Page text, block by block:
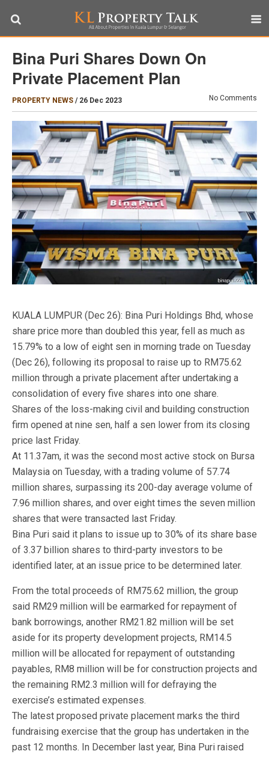
Bina Puri Shares Down On
Private Placement Plan
PROPERTY NEWS / 26 Dec 2023 No Comments
KUALA LUMPUR (Dec 26): Bina Puri Holdings Bhd, whose
share price more than doubled this year, fell as much as
15.79% to a low of eight sen in morning trade on Tuesday
(Dec 26), following its proposal to raise up to RM75.62
million through a private placement after undertaking a
consolidation of every five shares into one share.
Shares of the loss-making civil and building construction
firm opened at nine sen, half a sen lower from its closing
price last Friday.
At 11.37am, it was the second most active stock on Bursa
Malaysia on Tuesday, with a trading volume of 57.74
million shares, surpassing its 200-day average volume of
7.96 million shares, and over eight times the seven million
shares that were transacted last Friday.
Bina Puri said it plans to issue up to 30% of its share base
of 3.37 billion shares to third-party investors to be
identified later, at an issue price to be determined later.
From the total proceeds of RM75.62 million, the group
said RM29 million will be earmarked for repayment of
bank borrowings, another RM21.82 million will be set
aside for its property development projects, RM14.5
million will be allocated for repayment of outstanding
payables, RM8 million will be for construction projects and
the remaining RM2.3 million will for defraying the
exercise’s estimated expenses.
The latest proposed private placement marks the third
fundraising exercise that the group has undertaken in the
past 12 months. In December last year, Bina Puri raised